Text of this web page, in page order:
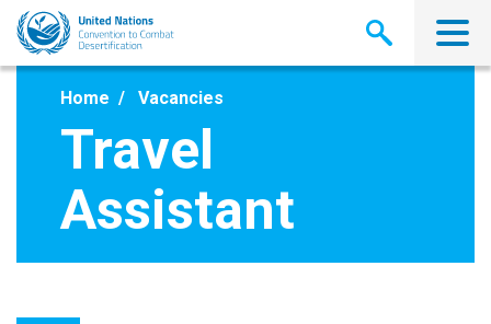
Skip
main
Home Vacancies
Travel
Assistant